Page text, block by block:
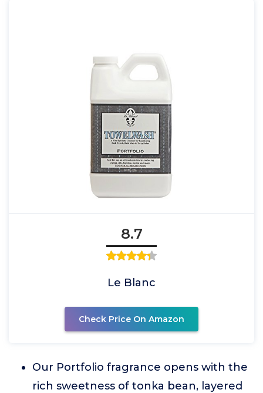
8.7
Le Blanc
Check Price On Amazon
Our Portfolio fragrance opens with the
rich sweetness of tonka bean, layered